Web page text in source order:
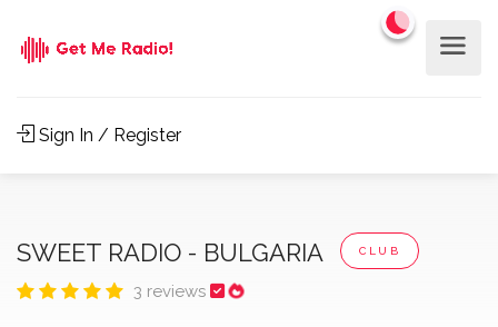
Sign In / Register
SWEET RADIO - BULGARIA CLUB
3 reviews